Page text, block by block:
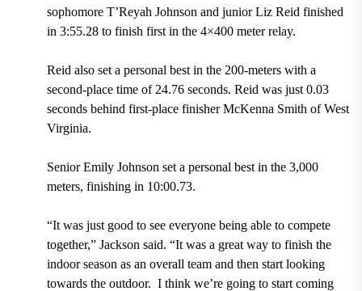
sophomore T’Reyah Johnson and junior Liz Reid finished
in 3:55.28 to finish first in the 4×400 meter relay.
Reid also set a personal best in the 200-meters with a
second-place time of 24.76 seconds. Reid was just 0.03
seconds behind first-place finisher McKenna Smith of West
Virginia.
Senior Emily Johnson set a personal best in the 3,000
meters, finishing in 10:00.73.
“It was just good to see everyone being able to compete
together,” Jackson said. “It was a great way to finish the
indoor season as an overall team and then start looking
towards the outdoor. I think we’re going to start coming